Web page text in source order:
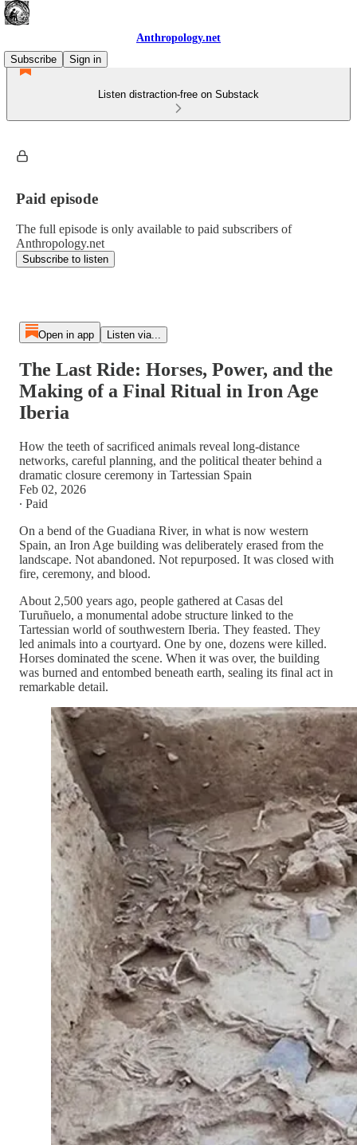
Anthropology.net
Subscribe
Sign in
Listen distraction-free on Substack
Paid episode
The full episode is only available to paid subscribers of
Anthropology.net
Subscribe to listen
Open in app Listen via...
The Last Ride: Horses, Power, and the
Making of a Final Ritual in Iron Age
Iberia
How the teeth of sacrificed animals reveal long-distance
networks, careful planning, and the political theater behind a
dramatic closure ceremony in Tartessian Spain
Feb 02, 2026
∙ Paid
On a bend of the Guadiana River, in what is now western
Spain, an Iron Age building was deliberately erased from the
landscape. Not abandoned. Not repurposed. It was closed with
fire, ceremony, and blood.
About 2,500 years ago, people gathered at Casas del
Turuñuelo, a monumental adobe structure linked to the
Tartessian world of southwestern Iberia. They feasted. They
led animals into a courtyard. One by one, dozens were killed.
Horses dominated the scene. When it was over, the building
was burned and entombed beneath earth, sealing its final act in
remarkable detail.